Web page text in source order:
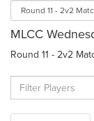
MLCC
Round 11 - 2v2